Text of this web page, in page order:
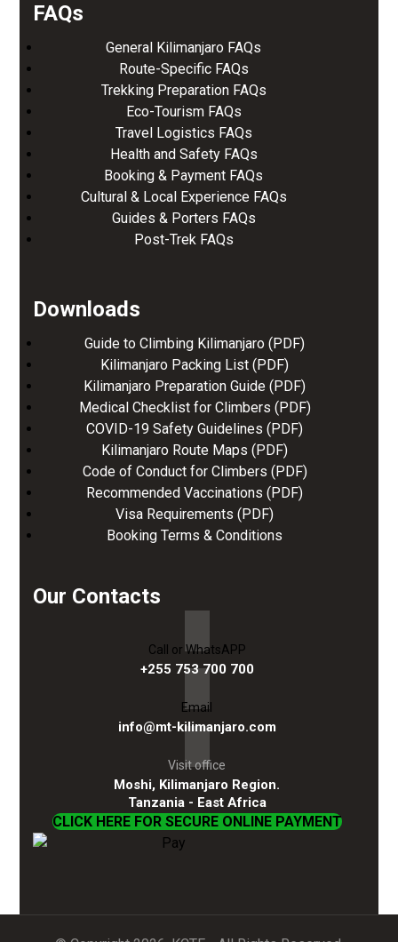
FAQs
General Kilimanjaro FAQs
Route-Specific FAQs
Trekking Preparation FAQs
Eco-Tourism FAQs
Travel Logistics FAQs
Health and Safety FAQs
Booking & Payment FAQs
Cultural & Local Experience FAQs
Guides & Porters FAQs
Post-Trek FAQs
Downloads
Guide to Climbing Kilimanjaro (PDF)
Kilimanjaro Packing List (PDF)
Kilimanjaro Preparation Guide (PDF)
Medical Checklist for Climbers (PDF)
COVID-19 Safety Guidelines (PDF)
Kilimanjaro Route Maps (PDF)
Code of Conduct for Climbers (PDF)
Recommended Vaccinations (PDF)
Visa Requirements (PDF)
Booking Terms & Conditions
Our Contacts
Call or WhatsAPP
+255 753 700 700
Email
info@mt-kilimanjaro.com
Visit office
Moshi, Kilimanjaro Region.
Tanzania - East Africa
CLICK HERE FOR SECURE ONLINE PAYMENT